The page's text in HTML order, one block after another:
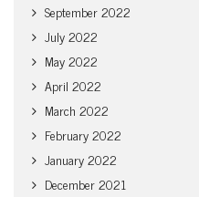
September 2022
July 2022
May 2022
April 2022
March 2022
February 2022
January 2022
December 2021